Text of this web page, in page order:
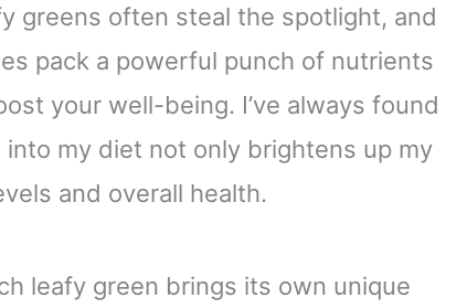
greens often steal the spotlight, and
pack a powerful punch of nutrients
your well-being. I’ve always found
my diet not only brightens up my
and overall health.
leafy green brings its own unique